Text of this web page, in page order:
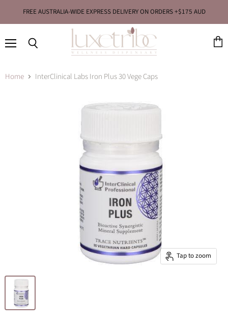
FREE AUSTRALIA-WIDE EXPRESS DELIVERY ON ORDERS +$175 AUD
Home InterClinical Labs Iron Plus 30 Vege Caps
Tap to zoom